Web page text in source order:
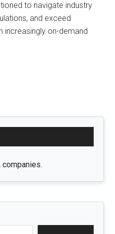
to navigate industry
and exceed
increasingly on-demand